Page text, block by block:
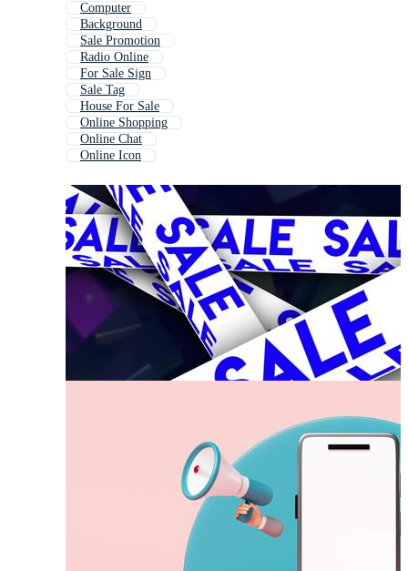
Computer
Background
Sale Promotion
Radio Online
For Sale Sign
Sale Tag
House For Sale
Online Shopping
Online Chat
Online Icon